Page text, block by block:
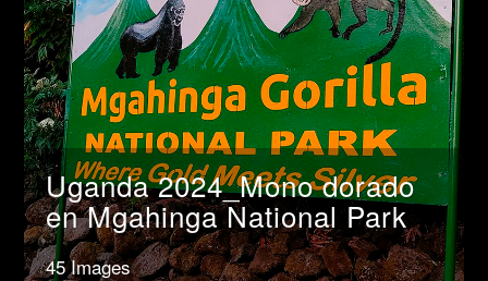
Uganda 2024_Mono dorado
en Mgahinga National Park
45 Images